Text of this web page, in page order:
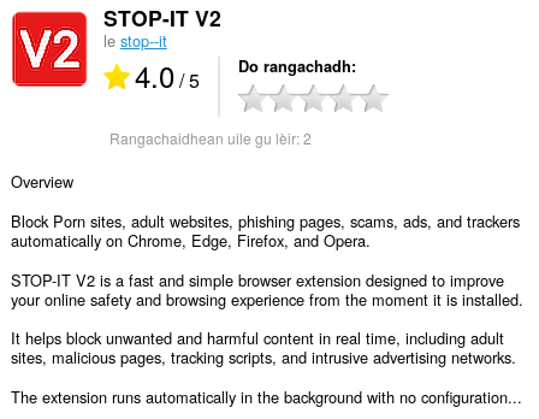
STOP-IT V2
le stop--it
4.0/ 5 Do rangachadh
Rangachaidhean uile gu lèir:2
Overview
Block Porn sites, adult websites, phishing pages, scams, ads, and trackers
automatically on Chrome, Edge, Firefox, and Opera.
STOP-IT V2 is a fast and simple browser extension designed to improve
your online safety and browsing experience from the moment it is installed.
It helps block unwanted and harmful content in real time, including adult
sites, malicious pages, tracking scripts, and intrusive advertising networks.
The extension runs automatically in the background with no configuration...